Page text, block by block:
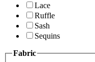
Lace
Ruffle
Sash
Sequins
Fabric